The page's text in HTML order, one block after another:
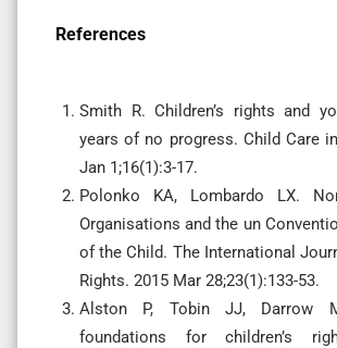
References
Smith R. Children’s rights and
years of no progress. Child Care
Jan 1;16(1):3-17.
Polonko KA, Lombardo LX.
Organisations and the un
of the Child. The International
Rights. 2015 Mar 28;23(1):133-53.
Alston P, Tobin JJ, Darrow
foundations for children’s